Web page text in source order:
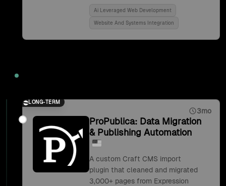
Ai Leveraged Web Development
Website And Systems Integration
LONG-TERM
3mo
ProPublica: Data Migration
& Publishing Automation
A custom Craft CMS import
plugin that cleaned and migrated
3,000+ pages from Expression